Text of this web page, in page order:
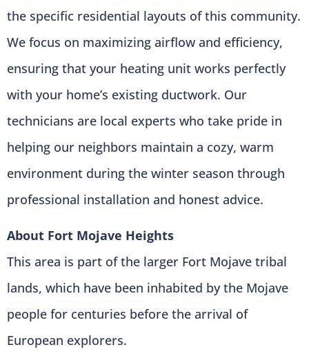
the specific residential layouts of this community.
We focus on maximizing airflow and efficiency,
ensuring that your heating unit works perfectly
with your home’s existing ductwork. Our
technicians are local experts who take pride in
helping our neighbors maintain a cozy, warm
environment during the winter season through
professional installation and honest advice.
About Fort Mojave Heights
This area is part of the larger Fort Mojave tribal
lands, which have been inhabited by the Mojave
people for centuries before the arrival of
European explorers.